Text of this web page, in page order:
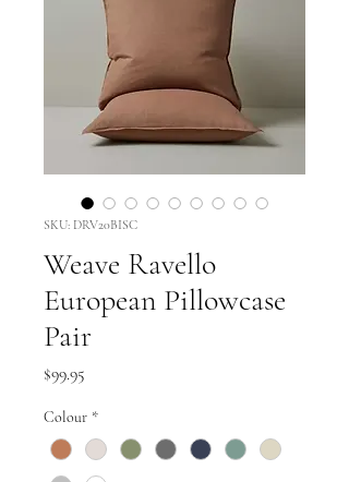
SKU: DRV20BISC
Weave Ravello
European Pillowcase
Pair
$99.95
Colour *